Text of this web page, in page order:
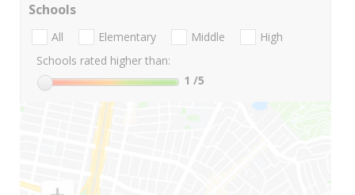
Schools
All Elementary Middle
High
Schools rated higher than:
1 /5